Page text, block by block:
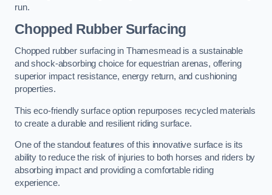
run.
Chopped Rubber Surfacing
Chopped rubber surfacing in Thamesmead is a sustainable
and shock-absorbing choice for equestrian arenas, offering
superior impact resistance, energy return, and cushioning
properties.
This eco-friendly surface option repurposes recycled materials
to create a durable and resilient riding surface.
One of the standout features of this innovative surface is its
ability to reduce the risk of injuries to both horses and riders by
absorbing impact and providing a comfortable riding
experience.